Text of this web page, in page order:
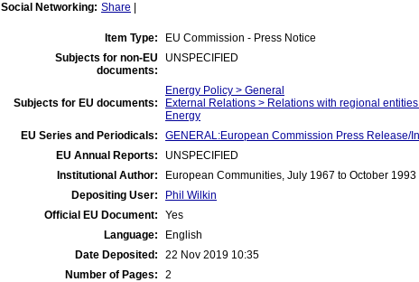
Social Networking: Share
Item Type:
EU Commission - Press Notice
Subjects for non-EU
documents:
UNSPECIFIED
Subjects for EU documents:
Energy Policy > General
External Relations > Relations with regional
Energy
EU Series and Periodicals:
GENERAL:European Commission Press Release/
EU Annual Reports:
UNSPECIFIED
Institutional Author:
European Communities, July 1967 to October
Depositing User:
Phil Wilkin
Official EU Document:
Yes
Language:
English
Date Deposited:
22 Nov 2019 10:35
Number of Pages:
2